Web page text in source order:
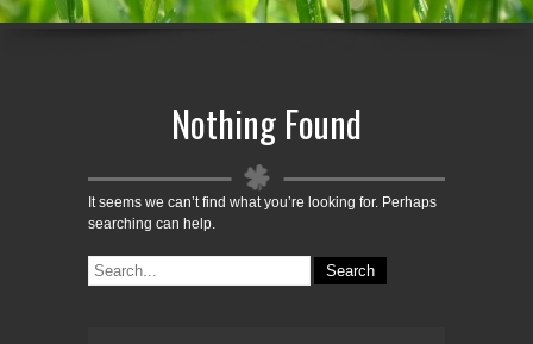
Nothing Found
It seems we can’t find what you’re looking for. Perhaps
searching can help.